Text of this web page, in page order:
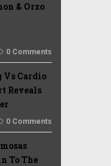
& Orzo
0 Comments
Cardio
Reveals
0 Comments
To The